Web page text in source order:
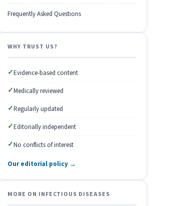
Frequently Asked Questions
WHY TRUST US?
✓Evidence-based content
✓Medically reviewed
✓Regularly updated
✓Editorially independent
✓No conflicts of interest
Our editorial policy →
MORE ON INFECTIOUS DISEASES